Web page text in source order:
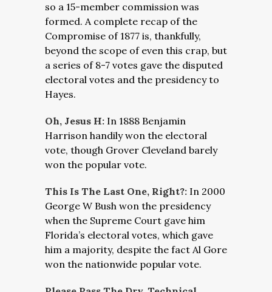
so a 15-member commission was
formed. A complete recap of the
Compromise of 1877 is, thankfully,
beyond the scope of even this crap, but
a series of 8-7 votes gave the disputed
electoral votes and the presidency to
Hayes.
Oh, Jesus H: In 1888 Benjamin
Harrison handily won the electoral
vote, though Grover Cleveland barely
won the popular vote.
This Is The Last One, Right?: In 2000
George W Bush won the presidency
when the Supreme Court gave him
Florida’s electoral votes, which gave
him a majority, despite the fact Al Gore
won the nationwide popular vote.